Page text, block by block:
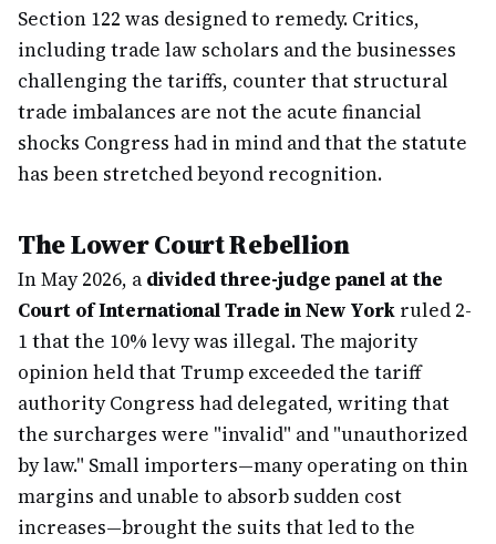
Section 122 was designed to remedy. Critics,
including trade law scholars and the businesses
challenging the tariffs, counter that structural
trade imbalances are not the acute financial
shocks Congress had in mind and that the statute
has been stretched beyond recognition.
The Lower Court Rebellion
In May 2026, a divided three-judge panel at the
Court of International Trade in New York ruled 2-
1 that the 10% levy was illegal. The majority
opinion held that Trump exceeded the tariff
authority Congress had delegated, writing that
the surcharges were "invalid" and "unauthorized
by law." Small importers—many operating on thin
margins and unable to absorb sudden cost
increases—brought the suits that led to the